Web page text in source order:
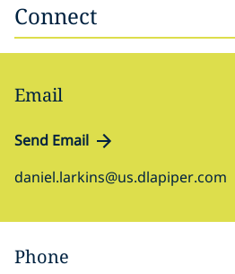
Connect
Email
Send Email
daniel.larkins@us.dlapiper.com
Phone